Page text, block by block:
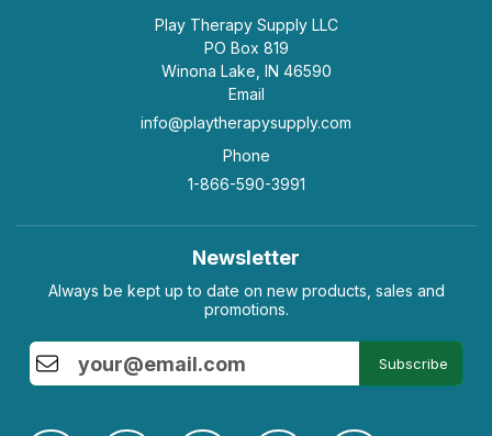
Play Therapy Supply LLC
PO Box 819
Winona Lake, IN 46590
Email
info@playtherapysupply.com
Phone
1-866-590-3991
Newsletter
Always be kept up to date on new products, sales and
promotions.
Subscribe